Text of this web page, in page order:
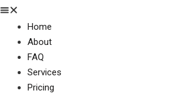
Home
About
FAQ
Services
Pricing